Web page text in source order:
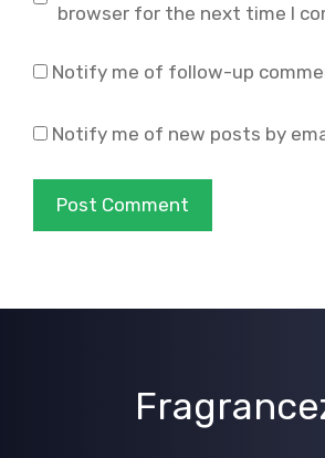
browser for the next time I
Notify me of follow-up
Notify me of new posts by